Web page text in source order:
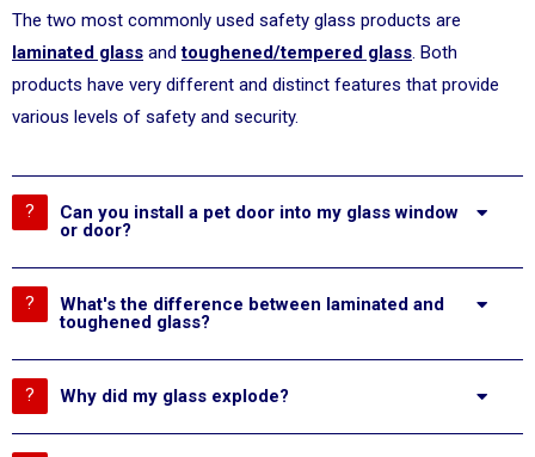
The two most commonly used safety glass products are
laminated glass andtoughened/tempered glass. Both
products have very different and distinct features that provide
various levels of safety and security.
Can you install a pet door into my glass window
or door?
What's the difference between laminated and
toughened glass?
Why did my glass explode?